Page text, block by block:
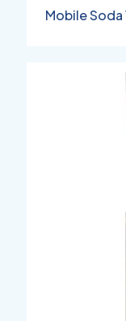
Mobile Soda